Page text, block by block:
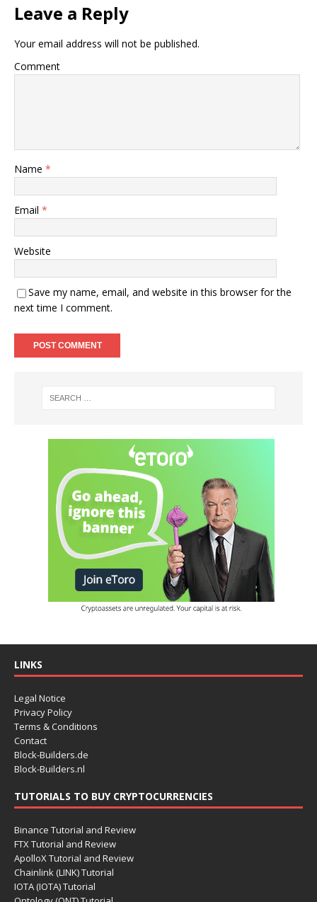
Leave a Reply
Your email address will not be published.
Comment
Name *
Email *
Website
Save my name, email, and website in this browser for the
next time I comment.
LINKS
Legal Notice
Privacy Policy
Terms & Conditions
Contact
Block-Builders.de
Block-Builders.nl
TUTORIALS TO BUY CRYPTOCURRENCIES
Binance Tutorial and Review
FTX Tutorial and Review
ApolloX Tutorial and Review
Chainlink (LINK) Tutorial
IOTA (IOTA) Tutorial